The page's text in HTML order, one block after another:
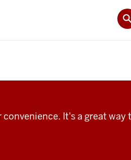
It's a great way